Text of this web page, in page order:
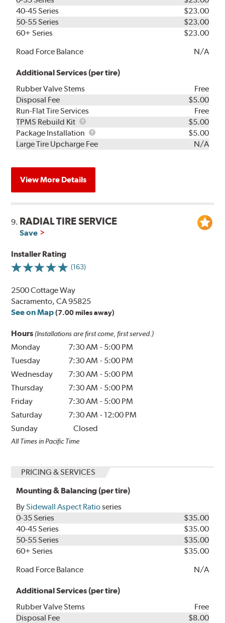
40-45 Series
$23.00
50-55 Series
$23.00
60+ Series
$23.00
Road Force Balance
N/A
Additional Services (per tire)
Rubber Valve Stems
Free
Disposal Fee
$5.00
Run-Flat Tire Services
Free
TPMS Rebuild Kit
TPMS
Rebuild
Kit
$5.00
Package Installation
Package
Installation
$5.00
Large Tire Upcharge Fee
N/A
View More Details
9. RADIAL TIRE SERVICE
Save
Installer Rating
(163)
2500 Cottage Way
Sacramento, CA 95825
See on Map (7.00 miles away)
Hours (Installations are first come, first served.)
Monday 7:30 AM - 5:00 PM
Tuesday
7:30 AM - 5:00 PM
Wednesday
7:30 AM - 5:00 PM
Thursday
7:30 AM - 5:00 PM
Friday
7:30 AM - 5:00 PM
Saturday
7:30 AM - 12:00 PM
Sunday
Closed
All Times in Pacific Time
PRICING & SERVICES
Mounting & Balancing (per tire)
BySidewall Aspect Ratioseries
0-35 Series
$35.00
40-45 Series
$35.00
50-55 Series
$35.00
60+ Series
$35.00
Road Force Balance
N/A
Additional Services (per tire)
Rubber Valve Stems
Free
Disposal Fee
$8.00